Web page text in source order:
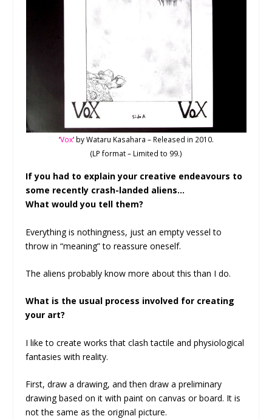
‘Vox‘ by Wataru Kasahara – Released in 2010.
(LP format – Limited to 99.)
If you had to explain your creative endeavours to
some recently crash-landed aliens…
What would you tell them?
Everything is nothingness, just an empty vessel to
throw in “meaning” to reassure oneself.
The aliens probably know more about this than I do.
What is the usual process involved for creating
your art?
I like to create works that clash tactile and physiological
fantasies with reality.
First, draw a drawing, and then draw a preliminary
drawing based on it with paint on canvas or board. It is
not the same as the original picture.